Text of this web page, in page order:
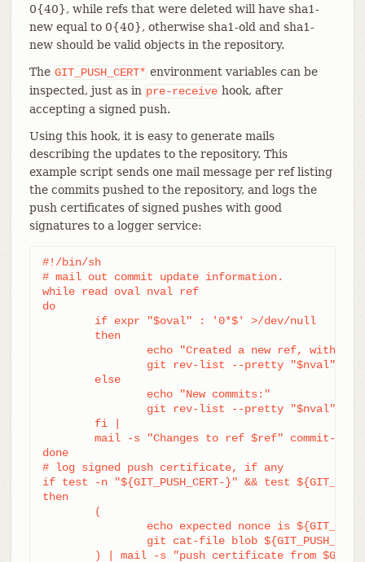
0{40}, while refs that were deleted will have sha1-
new equal to 0{40}, otherwise sha1-old and sha1-
new should be valid objects in the repository.
The GIT_PUSH_CERT* environment variables can be
inspected, just as in pre-receive hook, after
accepting a signed push.
Using this hook, it is easy to generate mails
describing the updates to the repository. This
example script sends one mail message per ref listing
the commits pushed to the repository, and logs the
push certificates of signed pushes with good
signatures to a logger service:
#!/bin/sh
# mail out commit update information.
while read oval nval ref
do
done
# log signed push certificate, if any
if test -n "${GIT_PUSH_CERT-}" && test
then